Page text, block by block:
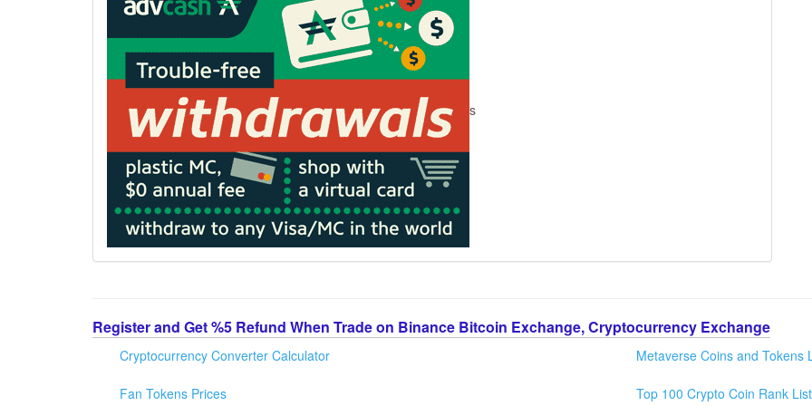
s
Register and Get %5 Refund When Trade on Binance Bitcoin Exchange, Cryptocurrency Exchange
Cryptocurrency Converter Calculator
Fan Tokens Prices
Metaverse Coins and Tokens
Top 100 Crypto Coin Rank List